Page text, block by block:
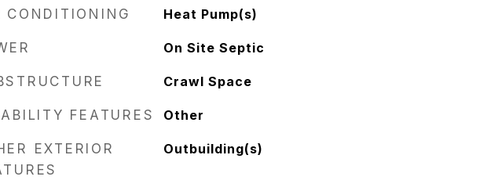
CONDITIONING Heat Pump(s)
On Site Septic
Crawl Space
FEATURES Other
EXTERIOR
Outbuilding(s)